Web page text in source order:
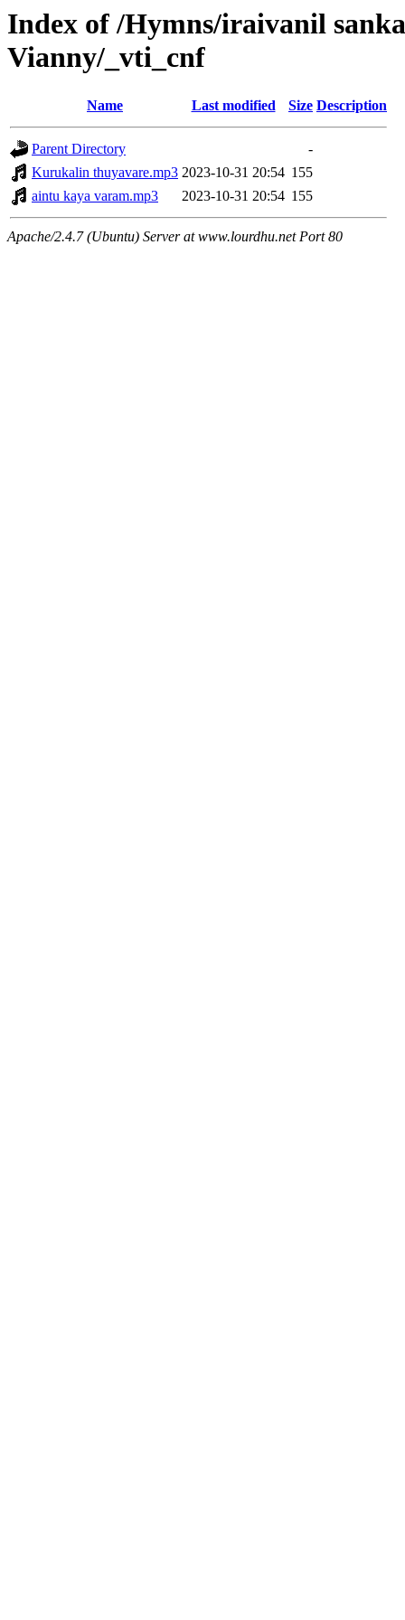
Index of /Hymns/iraivanil
Vianny/_vti_cnf
Name Last modified Size Description
Parent Directory
-
Kurukalin thuyavare.mp3 2023-10-31 20:54 155
aintu kaya varam.mp3
2023-10-31 20:54 155
Apache/2.4.7 (Ubuntu) Server at www.lourdhu.net Port 80